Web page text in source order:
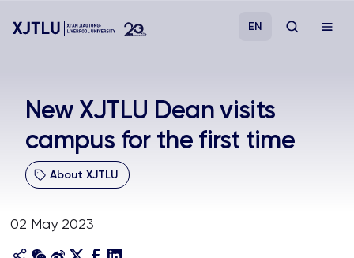
Admissions
Research
Academies and Schools
EN
New XJTLU Dean visits
campus for the first time
About XJTLU
02 May 2023